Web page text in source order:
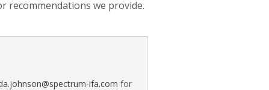
recommendations we provide.
ifa.com for